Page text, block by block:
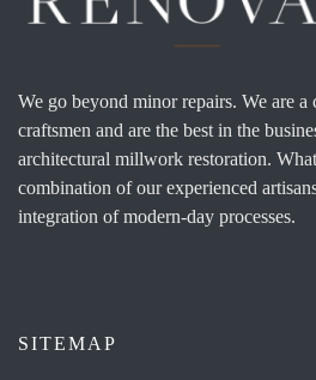
We go beyond minor repairs. We are a
craftsmen and are the best in the
architectural millwork restoration.
combination of our experienced
integration of modern-day processes.
SITEMAP